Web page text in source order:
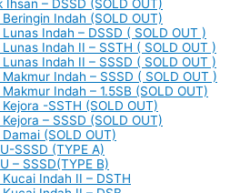
Ihsan – DSSD (SOLD OUT)
Indah (SOLD OUT)
Indah – DSSD ( SOLD OUT )
Indah II – SSTH ( SOLD OUT )
Indah II – SSSD ( SOLD OUT )
Indah – SSSD ( SOLD OUT )
Indah – 1.5SB (SOLD OUT)
-SSTH (SOLD OUT)
– SSSD (SOLD OUT)
(SOLD OUT)
SSSD (TYPE A)
– SSSD(TYPE B)
Indah II – DSTH